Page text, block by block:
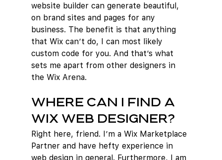
website builder can generate beautiful,
on brand sites and pages for any
business. The benefit is that anything
that Wix can’t do, I can most likely
custom code for you. And that’s what
sets me apart from other designers in
the Wix Arena.
Where can I find a
Wix web designer?
Right here, friend. I’m a Wix Marketplace
Partner and have hefty experience in
web design in general. Furthermore, I am